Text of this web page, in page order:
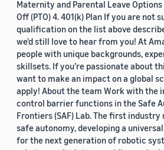
Maternity and Parental Leave Options
Off (PTO) 4. 401(k) Plan If you are not
qualification on the list above
we'd still love to hear from you! At
people with unique backgrounds,
skillsets. If you’re passionate about
want to make an impact on a global
apply! About the team Work with the
control barrier functions in the Safe
Frontiers (SAF) Lab. The first industry
safe autonomy, developing a
for the next generation of robotic